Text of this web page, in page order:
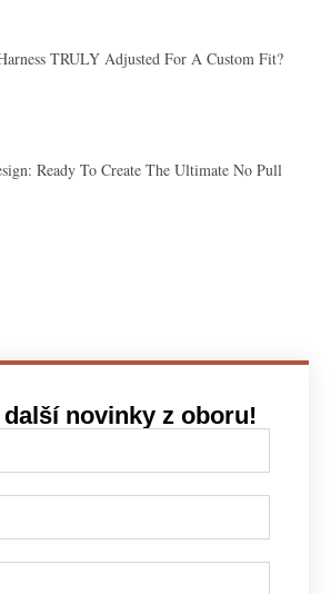
TRULY Adjusted For A Custom Fit?
Ready To Create The Ultimate No Pull
novinky z oboru!